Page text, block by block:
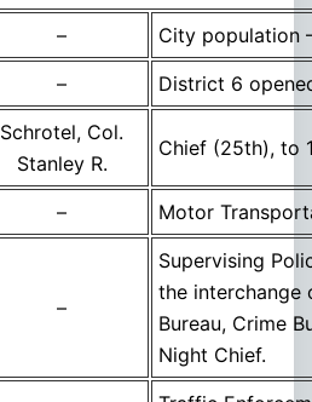
–
City population
– District 6
Schrotel, Col.
Stanley R.
Chief (25th), to
– Motor
–
Supervising
the interchange
Bureau, Crime
Night Chief.